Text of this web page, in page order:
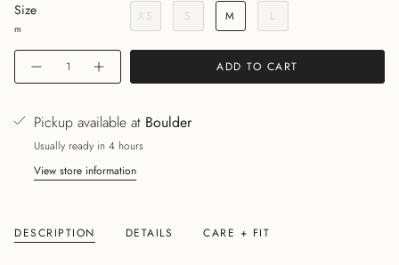
Size
m
XS S M L
Quantity
ADD TO CART
Pickup available at Boulder
Usually ready in 4 hours
View store information
DESCRIPTION DETAILS CARE + FIT